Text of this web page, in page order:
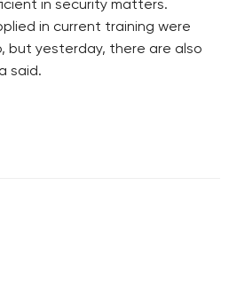
in security matters.
in current training were
but yesterday, there are also
said.